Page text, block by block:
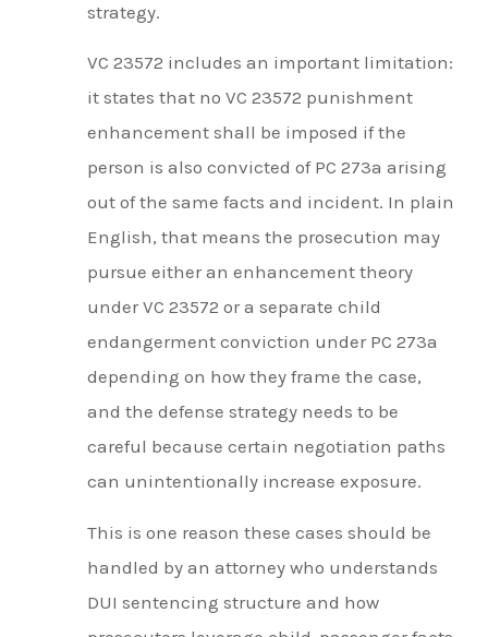
strategy.
VC 23572 includes an important limitation:
it states that no VC 23572 punishment
enhancement shall be imposed if the
person is also convicted of PC 273a arising
out of the same facts and incident. In plain
English, that means the prosecution may
pursue either an enhancement theory
under VC 23572 or a separate child
endangerment conviction under PC 273a
depending on how they frame the case,
and the defense strategy needs to be
careful because certain negotiation paths
can unintentionally increase exposure.
This is one reason these cases should be
handled by an attorney who understands
DUI sentencing structure and how